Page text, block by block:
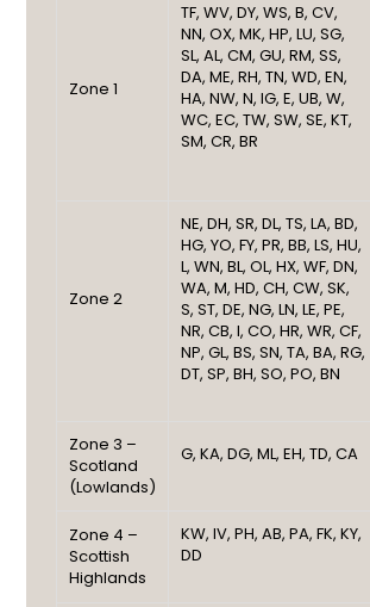
Zone 1
TF, WV, DY, WS, B, CV,
NN, OX, MK, HP, LU, SG,
SL, AL, CM, GU, RM, SS,
DA, ME, RH, TN, WD, EN,
HA, NW, N, IG, E, UB, W,
WC, EC, TW, SW, SE, KT,
SM, CR, BR
Zone 2
NE, DH, SR, DL, TS, LA, BD,
HG, YO, FY, PR, BB, LS, HU,
L, WN, BL, OL, HX, WF, DN,
WA, M, HD, CH, CW, SK,
S, ST, DE, NG, LN, LE, PE,
NR, CB, I, CO, HR, WR, CF,
NP, GL, BS, SN, TA, BA, RG,
DT, SP, BH, SO, PO, BN
Zone 3 –
Scotland
(Lowlands)
G, KA, DG, ML, EH, TD, CA
Zone 4 –
Scottish
Highlands
KW, IV, PH, AB, PA, FK, KY,
DD